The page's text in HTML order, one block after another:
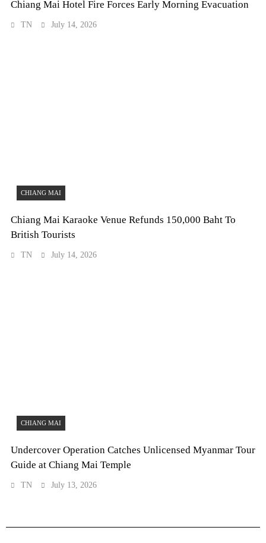
Chiang Mai Hotel Fire Forces Early Morning Evacuation
TN July 14, 2026
CHIANG MAI
Chiang Mai Karaoke Venue Refunds 150,000 Baht To
British Tourists
TN July 14, 2026
CHIANG MAI
Undercover Operation Catches Unlicensed Myanmar Tour
Guide at Chiang Mai Temple
TN July 13, 2026